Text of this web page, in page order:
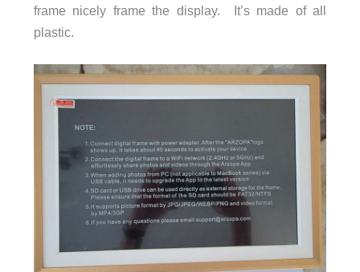
Video Format: MP4, 3GP
Image Format: JPG/JPEG/PNG/WEBP
frame nicely frame the display. It’s made of all
plastic.